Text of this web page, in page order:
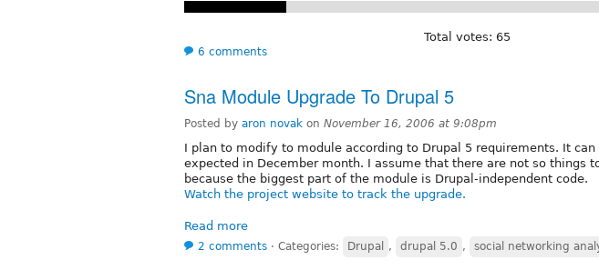
Total votes: 65
6 comments
Sna Module Upgrade To Drupal 5
Posted by aron novak on November 16, 2006 at 9:08pm
I plan to modify to module according to Drupal 5 requirements. It can
expected in December month. I assume that there are not so things
because the biggest part of the module is Drupal-independent code.
Watch the project website to track the upgrade.
Read more
2 comments ⋅ Categories: Drupal , drupal 5.0 , social networking